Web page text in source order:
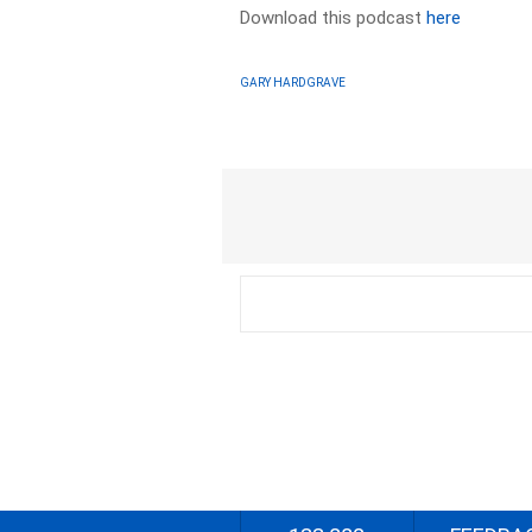
Download this podcasthere
GARY HARDGRAVE